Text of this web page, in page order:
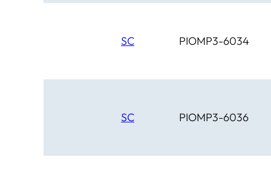
SC PIOMP3-6034
SC PIOMP3-6036